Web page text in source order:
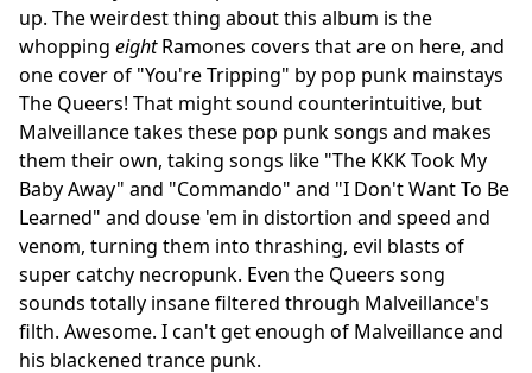
up. The weirdest thing about this album is the
whopping eightRamones covers that are on here, and
one cover of "You're Tripping" by pop punk mainstays
The Queers! That might sound counterintuitive, but
Malveillance takes these pop punk songs and makes
them their own, taking songs like "The KKK Took My
Baby Away" and "Commando" and "I Don't Want To Be
Learned" and douse 'em in distortion and speed and
venom, turning them into thrashing, evil blasts of
super catchy necropunk. Even the Queers song
sounds totally insane filtered through Malveillance's
filth. Awesome. I can't get enough of Malveillance and
his blackened trance punk.